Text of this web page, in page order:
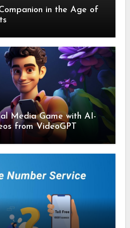
in the Age of
Media Game with AI-
from VideoGPT